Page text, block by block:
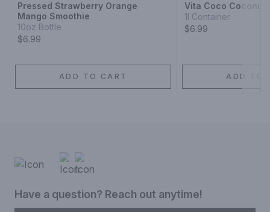
Pressed Strawberry Orange
Mango Smoothie
10oz Bottle
$6.99
ADD TO CART
Vita Coco Coconut
1l Container
$6.99
ADD TO
Have a question? Reach out anytime!